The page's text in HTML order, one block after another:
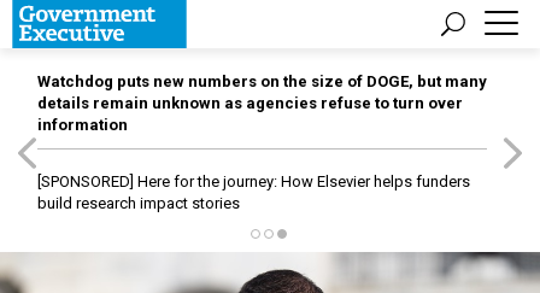
Watchdog puts new numbers on the size of DOGE, but many
details remain unknown as agencies refuse to turn over
information
[SPONSORED] Here for the journey: How Elsevier helps funders
build research impact stories